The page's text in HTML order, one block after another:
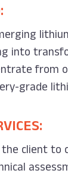
into
from
grade
client to